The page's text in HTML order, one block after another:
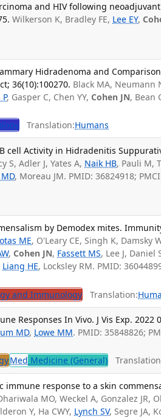
and HIV following neoadjuvant
Wilkerson K, Bradley FE, Lee EY,
Hidradenoma and
36(10):100270. Black MA, Neumann
, Gasper C, Chen YY, Cohen JN, Bean
Translation:Humans
cell Activity in Hidradenitis
S, Adler J, Yates A, Naik HB, Pauli M,
, Moreau JM. PMID: 36824918;
by Demodex mites.
ME, O'Leary CE, Singh K, Damsky
, Cohen JN, Fassett MS, Lee J, Daniel
Liang HE, Locksley RM. PMID:
and Immunology Translation:
Responses In Vivo. J Vis Exp. 2022
MD, Lowe MM. PMID: 35848826;
Med Medicine (General)
response to a skin
MO, Weckel A, Gonzalez JR,
Y, Ha CWY, Lynch SV, Segre JA,